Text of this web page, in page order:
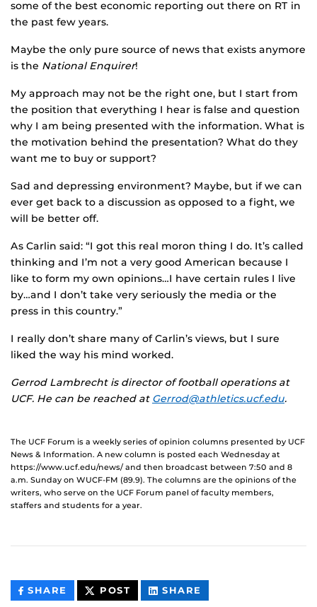
some of the best economic reporting out there on RT in
the past few years.
Maybe the only pure source of news that exists anymore
is the National Enquirer!
My approach may not be the right one, but I start from
the position that everything I hear is false and question
why I am being presented with the information. What is
the motivation behind the presentation? What do they
want me to buy or support?
Sad and depressing environment? Maybe, but if we can
ever get back to a discussion as opposed to a fight, we
will be better off.
As Carlin said: “I got this real moron thing I do. It’s called
thinking and I’m not a very good American because I
like to form my own opinions…I have certain rules I live
by…and I don’t take very seriously the media or the
press in this country.”
I really don’t share many of Carlin’s views, but I sure
liked the way his mind worked.
Gerrod Lambrecht is director of football operations at
UCF. He can be reached at Gerrod@athletics.ucf.edu.
The UCF Forum is a weekly series of opinion columns presented by UCF
News & Information. A new column is posted each Wednesday at
https://www.ucf.edu/news/ and then broadcast between 7:50 and 8
a.m. Sunday on WUCF-FM (89.9). The columns are the opinions of the
writers, who serve on the UCF Forum panel of faculty members,
staffers and students for a year.
SHARE THIS
CONTENT
POST THIS
CONTENT
SHARE
CONTENT